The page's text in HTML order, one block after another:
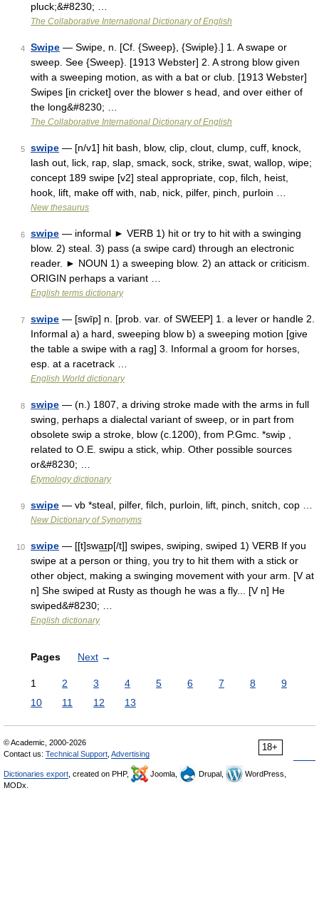
pluck;&#8230; …
The Collaborative International Dictionary of English
4 Swipe — Swipe, n. [Cf. {Sweep}, {Swiple}.] 1. A swape or
sweep. See {Sweep}. [1913 Webster] 2. A strong blow given
with a sweeping motion, as with a bat or club. [1913 Webster]
Swipes [in cricket] over the blower s head, and over either of
the long&#8230; …
The Collaborative International Dictionary of English
5 swipe — [n/v1] hit bash, blow, clip, clout, clump, cuff, knock,
lash out, lick, rap, slap, smack, sock, strike, swat, wallop, wipe;
concept 189 swipe [v2] steal appropriate, cop, filch, heist,
hook, lift, make off with, nab, nick, pilfer, pinch, purloin …
New thesaurus
6 swipe — informal ► VERB 1) hit or try to hit with a swinging
blow. 2) steal. 3) pass (a swipe card) through an electronic
reader. ► NOUN 1) a sweeping blow. 2) an attack or criticism.
ORIGIN perhaps a variant …
English terms dictionary
7 swipe — [swīp] n. [prob. var. of SWEEP] 1. a lever or handle 2.
Informal a) a hard, sweeping blow b) a sweeping motion [give
the table a swipe with a rag] 3. Informal a groom for horses,
esp. at a racetrack …
English World dictionary
8 swipe — (n.) 1807, a driving stroke made with the arms in full
swing, perhaps a dialectal variant of sweep, or in part from
obsolete swip a stroke, blow (c.1200), from P.Gmc. *swip ,
related to O.E. swipu a stick, whip. Other possible sources
or&#8230; …
Etymology dictionary
9 swipe — vb *steal, pilfer, filch, purloin, lift, pinch, snitch, cop …
New Dictionary of Synonyms
10 swipe — [[t]swa͟ɪp[/t]] swipes, swiping, swiped 1) VERB If you
swipe at a person or thing, you try to hit them with a stick or
other object, making a swinging movement with your arm. [V at
n] She swiped at Rusty as though he was a fly... [V n] He
swiped&#8230; …
English dictionary
Pages Next →
1 2 3 4 5 6 7 8
9
10
11 12 13
18+
© Academic, 2000-2026
Contact us: Technical Support Advertising
Dictionaries export , created on PHP, Joomla, Drupal,
WordPress,
MODx.